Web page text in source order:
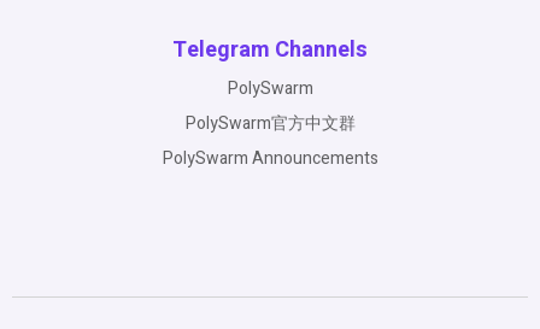
Telegram Channels
PolySwarm
PolySwarm官方中文群
PolySwarm Announcements